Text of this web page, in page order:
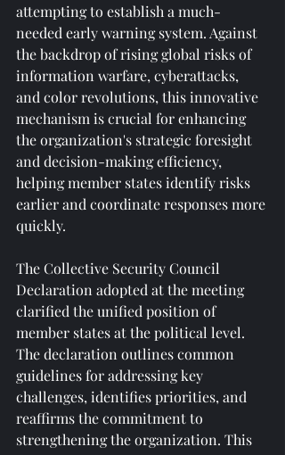
attempting to establish a much-
needed early warning system. Against
the backdrop of rising global risks of
information warfare, cyberattacks,
and color revolutions, this innovative
mechanism is crucial for enhancing
the organization's strategic foresight
and decision-making efficiency,
helping member states identify risks
earlier and coordinate responses more
quickly.
The Collective Security Council
Declaration adopted at the meeting
clarified the unified position of
member states at the political level.
The declaration outlines common
guidelines for addressing key
challenges, identifies priorities, and
reaffirms the commitment to
strengthening the organization. This